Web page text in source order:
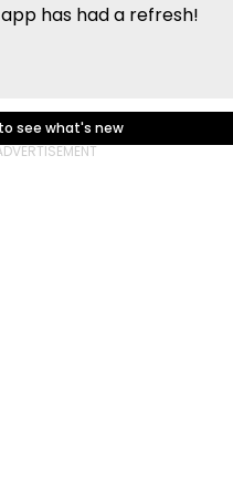
has had a refresh!
see what's new